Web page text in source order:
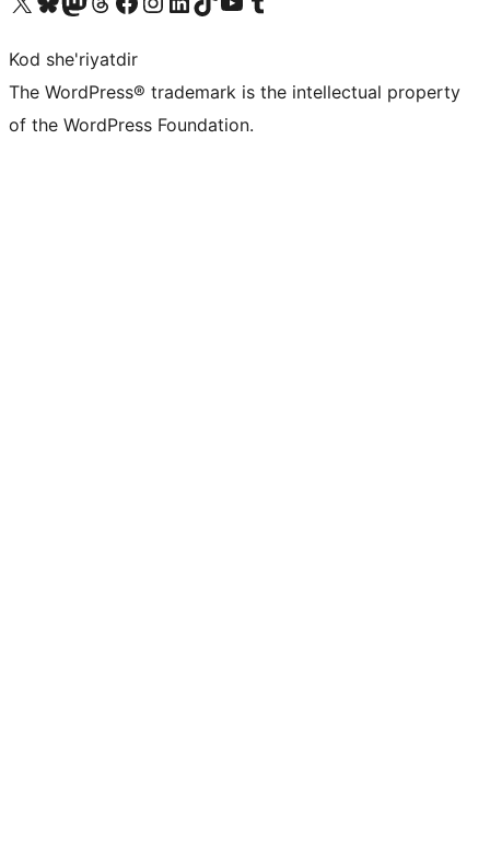
Kod she'riyatdir
The WordPress® trademark is the intellectual property
of the WordPress Foundation.